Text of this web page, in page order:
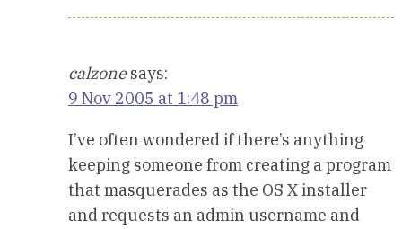
calzone says:
9 Nov 2005 at 1:48 pm
I’ve often wondered if there’s anything
keeping someone from creating a program
that masquerades as the OS X installer
and requests an admin username and